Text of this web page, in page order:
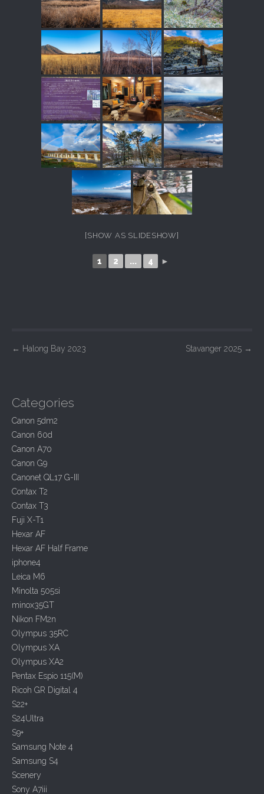
[SHOW AS SLIDESHOW]
1 2 ... 4 ►
P
t
n
a
v
i
g
a
t
i
o
n
← Halong Bay 2023 Stavanger 2025 →
Categories
Canon 5dm2
Canon 60d
Canon A70
Canon G9
Canonet QL17 G-III
Contax T2
Contax T3
Fuji X-T1
Hexar AF
Hexar AF Half Frame
iphone4
Leica M6
Minolta 505si
minox35GT
Nikon FM2n
Olympus 35RC
Olympus XA
Olympus XA2
Pentax Espio 115(M)
Ricoh GR Digital 4
S22+
S24Ultra
S9+
Samsung Note 4
Samsung S4
Scenery
Sony A7iii